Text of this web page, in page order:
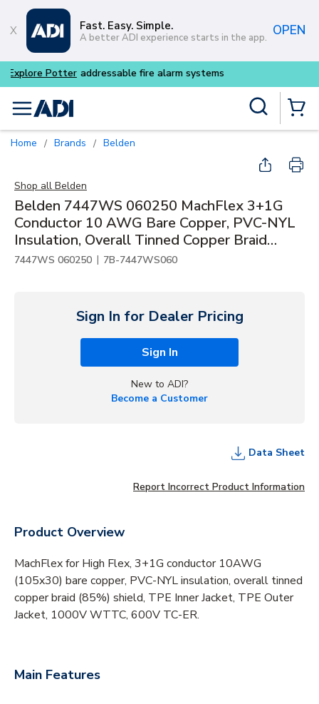
Skip to main content
Fast. Easy. Simple.
A better ADI experience starts in the app. OPEN
Buy smarter and get more
menu
Home / Brands / Belden
Shop all Belden
Belden 7447WS 060250 MachFlex 3+1G
Conductor 10 AWG Bare Copper, PVC-NYL
Insulation, Overall Tinned Copper Braid
Shield, TPE Inner/Outer Jacket for High Flex
7447WS 060250 | 7B-7447WS060
Sign In for Dealer Pricing
Sign In
New to ADI?
Become a Customer
Data Sheet
Report Incorrect Product Information
Product Overview
MachFlex for High Flex, 3+1G conductor 10AWG
(105x30) bare copper, PVC-NYL insulation, overall tinned
copper braid (85%) shield, TPE Inner Jacket, TPE Outer
Jacket, 1000V WTTC, 600V TC-ER.
Main Features